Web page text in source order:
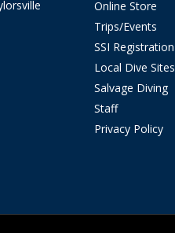
Online Store
Trips/Events
SSI Registration
Local Dive Sites
Salvage Diving
Staff
Privacy Policy